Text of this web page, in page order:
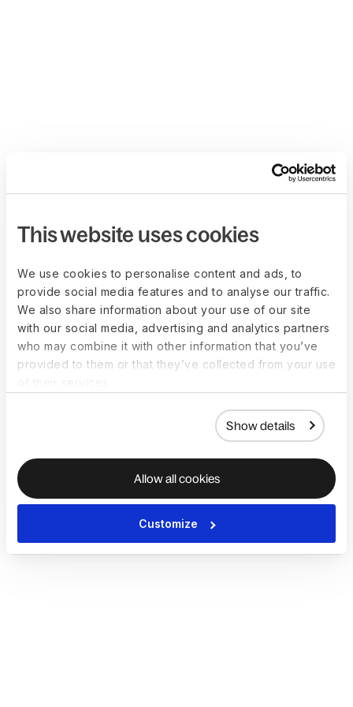
This website uses cookies
We use cookies to personalise content and ads, to
provide social media features and to analyse our traffic.
We also share information about your use of our site
with our social media, advertising and analytics partners
who may combine it with other information that you’ve
provided to them or that they’ve collected from your use
Show details
Allow all cookies
Customize